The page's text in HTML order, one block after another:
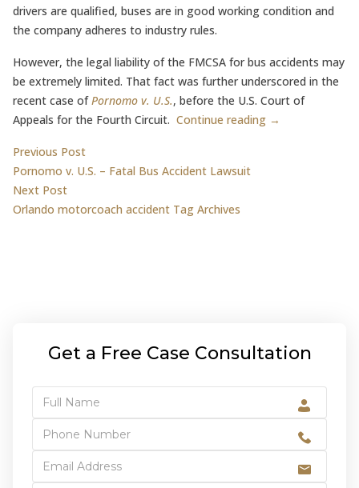
drivers are qualified, buses are in good working condition and
the company adheres to industry rules.
However, the legal liability of the FMCSA for bus accidents may
be extremely limited. That fact was further underscored in the
recent case ofPornomo v. U.S., before the U.S. Court of
Appeals for the Fourth Circuit. Continue reading →
Post
navigation
Previous PostPrevious post:
Pornomo v. U.S. – Fatal Bus Accident Lawsuit
Next PostNext post:
Orlando motorcoach accident Tag Archives
Get a Free Case Consultation